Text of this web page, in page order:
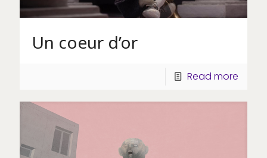
Un coeur d’or
Read more